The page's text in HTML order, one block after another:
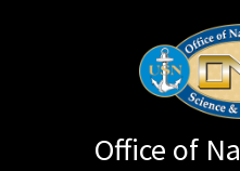
Office of